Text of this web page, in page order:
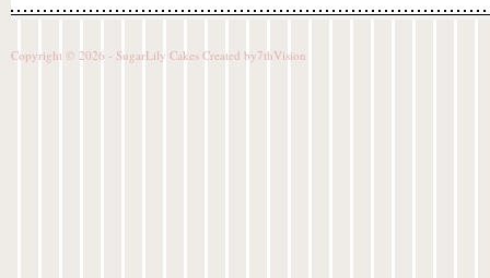
Copyright © 2026 - SugarLily Cakes Created by7thVision